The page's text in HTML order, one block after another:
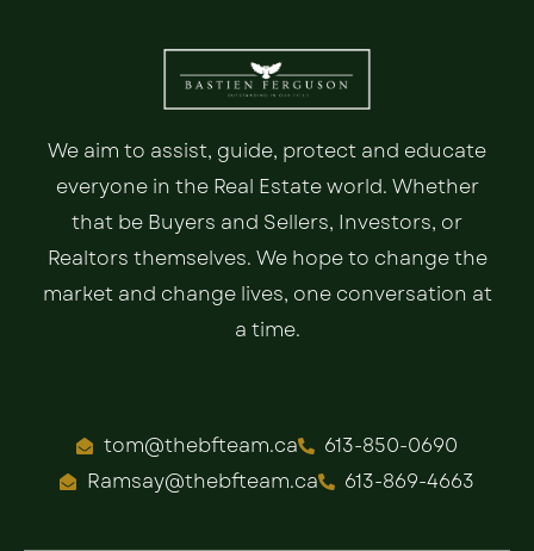
We aim to assist, guide, protect and educate
everyone in the Real Estate world. Whether
that be Buyers and Sellers, Investors, or
Realtors themselves. We hope to change the
market and change lives, one conversation at
a time.
tom@thebfteam.ca
613-850-0690
Ramsay@thebfteam.ca
613-869-4663